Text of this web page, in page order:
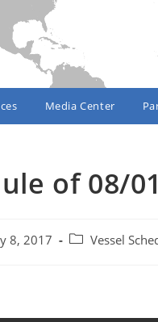
Media Center
of 08/
8, 2017
PostVessel